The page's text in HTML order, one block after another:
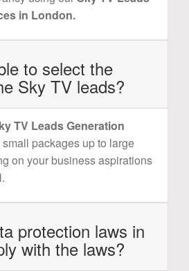
in London.
to select the
Sky TV leads?
TV Leads Generation
packages up to large
on your business aspirations
protection laws in
with the laws?